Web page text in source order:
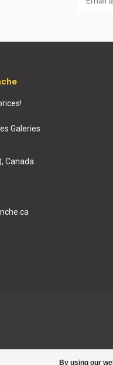
By using our
Galeries
Canada